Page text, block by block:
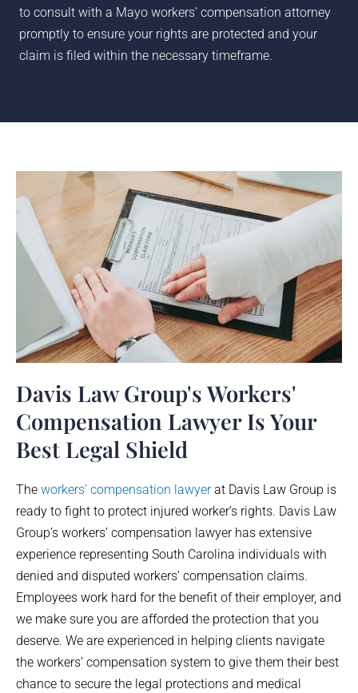
to consult with a Mayoworkers’ compensation attorney
promptly to ensure your rights are protected and your
claim is filed within the necessary timeframe.
Davis Law Group's Workers'
Compensation Lawyer Is Your
Best Legal Shield
The workers’ compensation lawyerat Davis Law Group is
ready to fight to protect injured worker’s rights. Davis Law
Group’s workers’ compensation lawyer has extensive
experience representing South Carolina individuals with
denied and disputed workers’ compensation claims.
Employees work hard for the benefit of their employer, and
we make sure you are afforded the protection that you
deserve. We are experienced in helping clients navigate
the workers’ compensation system to give them their best
chance to secure the legal protections and medical